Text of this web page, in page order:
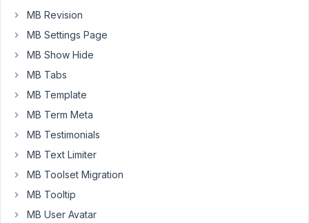
textarea
without
the
wysiwig-
and
shorter?
October
11, 2020
MB Revision
MB Settings Page
MB Show Hide
MB Tabs
MB Template
MB Term Meta
MB Testimonials
MB Text Limiter
MB Toolset Migration
MB Tooltip
MB User Avatar